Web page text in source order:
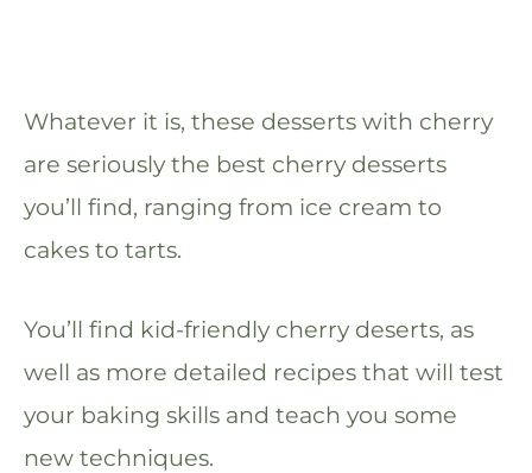
Whatever it is, these desserts with cherry
are seriously the best cherry desserts
you’ll find, ranging from ice cream to
cakes to tarts.
You’ll find kid-friendly cherry deserts, as
well as more detailed recipes that will test
your baking skills and teach you some
new techniques.